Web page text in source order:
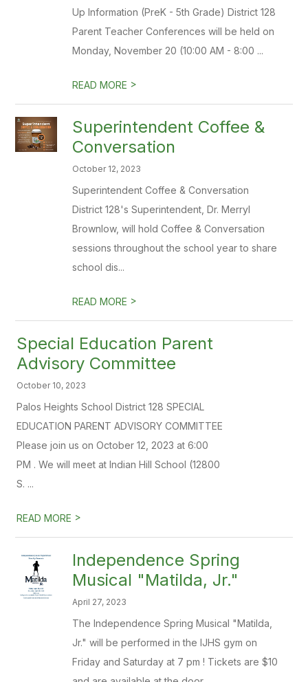
Up Information (PreK - 5th Grade) District 128
Parent Teacher Conferences will be held on
Monday, November 20 (10:00 AM - 8:00 ...
READ MORE >
Superintendent Coffee &
Conversation
October 12, 2023
Superintendent Coffee & Conversation
District 128's Superintendent, Dr. Merryl
Brownlow, will hold Coffee & Conversation
sessions throughout the school year to share
school dis...
READ MORE >
Special Education Parent
Advisory Committee
October 10, 2023
Palos Heights School District 128 SPECIAL
EDUCATION PARENT ADVISORY COMMITTEE
Please join us on October 12, 2023 at 6:00
PM . We will meet at Indian Hill School (12800
S. ...
READ MORE >
Independence Spring
Musical "Matilda, Jr."
April 27, 2023
The Independence Spring Musical "Matilda,
Jr." will be performed in the IJHS gym on
Friday and Saturday at 7 pm ! Tickets are $10